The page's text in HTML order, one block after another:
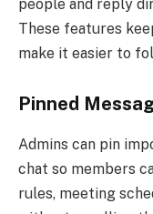
people and reply
These features
make it easier to
Pinned
Admins can pin
chat so members
rules, meeting